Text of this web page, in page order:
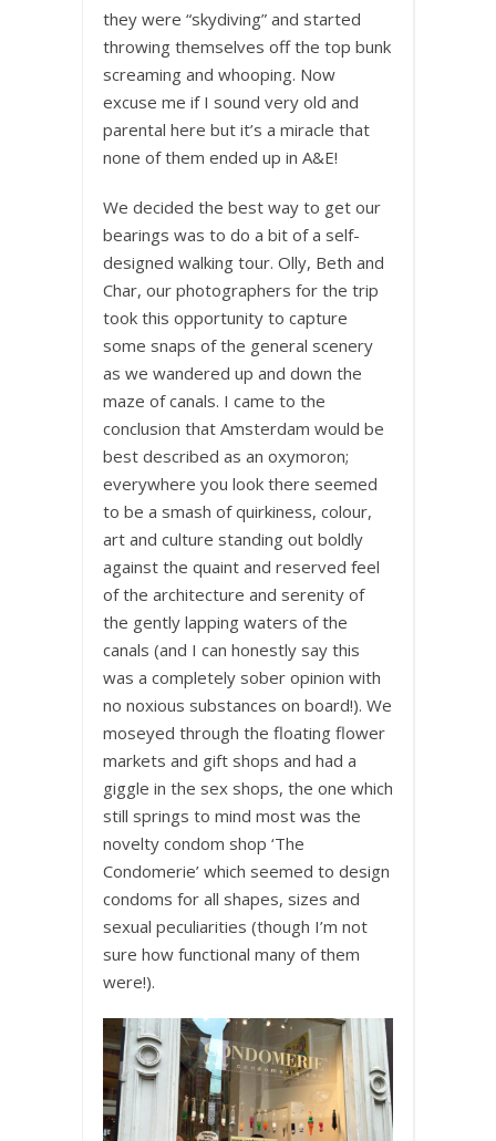
they were “skydiving” and started
throwing themselves off the top bunk
screaming and whooping. Now
excuse me if I sound very old and
parental here but it’s a miracle that
none of them ended up in A&E!
We decided the best way to get our
bearings was to do a bit of a self-
designed walking tour. Olly, Beth and
Char, our photographers for the trip
took this opportunity to capture
some snaps of the general scenery
as we wandered up and down the
maze of canals. I came to the
conclusion that Amsterdam would be
best described as an oxymoron;
everywhere you look there seemed
to be a smash of quirkiness, colour,
art and culture standing out boldly
against the quaint and reserved feel
of the architecture and serenity of
the gently lapping waters of the
canals (and I can honestly say this
was a completely sober opinion with
no noxious substances on board!). We
moseyed through the floating flower
markets and gift shops and had a
giggle in the sex shops, the one which
still springs to mind most was the
novelty condom shop ‘The
Condomerie’ which seemed to design
condoms for all shapes, sizes and
sexual peculiarities (though I’m not
sure how functional many of them
were!).